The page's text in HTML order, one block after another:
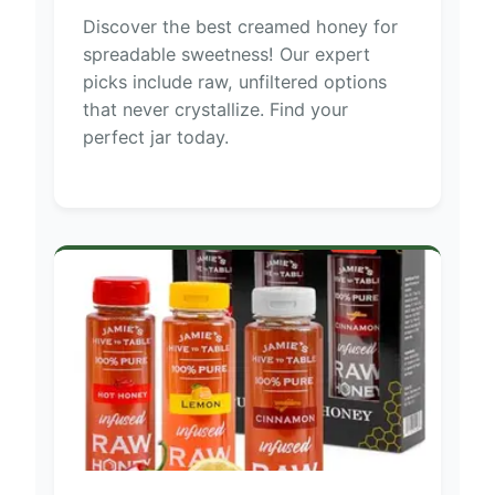
Discover the best creamed honey for
spreadable sweetness! Our expert
picks include raw, unfiltered options
that never crystallize. Find your
perfect jar today.